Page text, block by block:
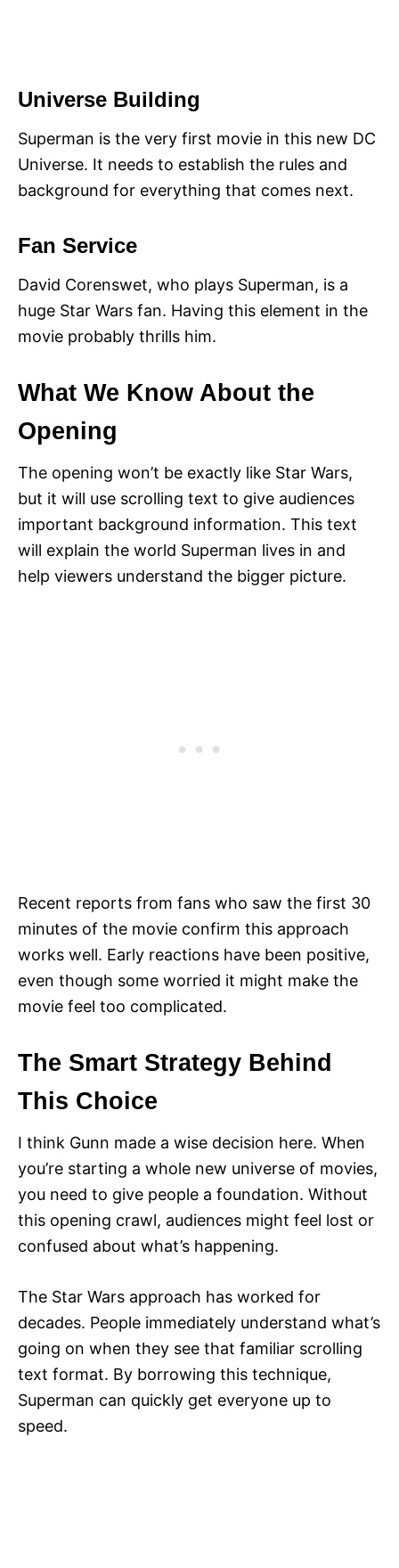
Universe Building
Superman is the very first movie in this new DC
Universe. It needs to establish the rules and
background for everything that comes next.
Fan Service
David Corenswet, who plays Superman, is a
huge Star Wars fan. Having this element in the
movie probably thrills him.
What We Know About the
Opening
The opening won’t be exactly like Star Wars,
but it will use scrolling text to give audiences
important background information. This text
will explain the world Superman lives in and
help viewers understand the bigger picture.
Recent reports from fans who saw the first 30
minutes of the movie confirm this approach
works well. Early reactions have been positive,
even though some worried it might make the
movie feel too complicated.
The Smart Strategy Behind
This Choice
I think Gunn made a wise decision here. When
you’re starting a whole new universe of movies,
you need to give people a foundation. Without
this opening crawl, audiences might feel lost or
confused about what’s happening.
The Star Wars approach has worked for
decades. People immediately understand what’s
going on when they see that familiar scrolling
text format. By borrowing this technique,
Superman can quickly get everyone up to
speed.